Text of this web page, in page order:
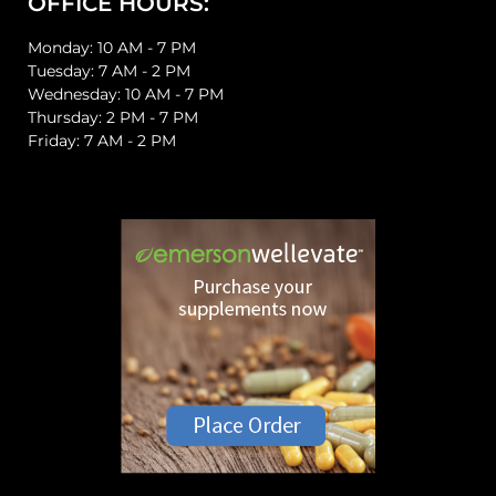
Monday: 10 AM - 7 PM
Tuesday: 7 AM - 2 PM
Wednesday: 10 AM - 7 PM
Thursday: 2 PM - 7 PM
Friday: 7 AM - 2 PM